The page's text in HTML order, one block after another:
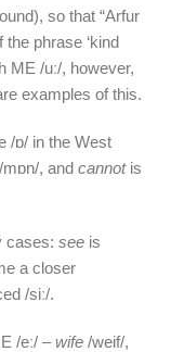
so that “Arfur
phrase ‘kind
ME /uː/, however,
examples of this.
/ɒ/ in the West
, and cannotis
cases: see is
a closer
/siː/.
/eː/ –wife /weif/,